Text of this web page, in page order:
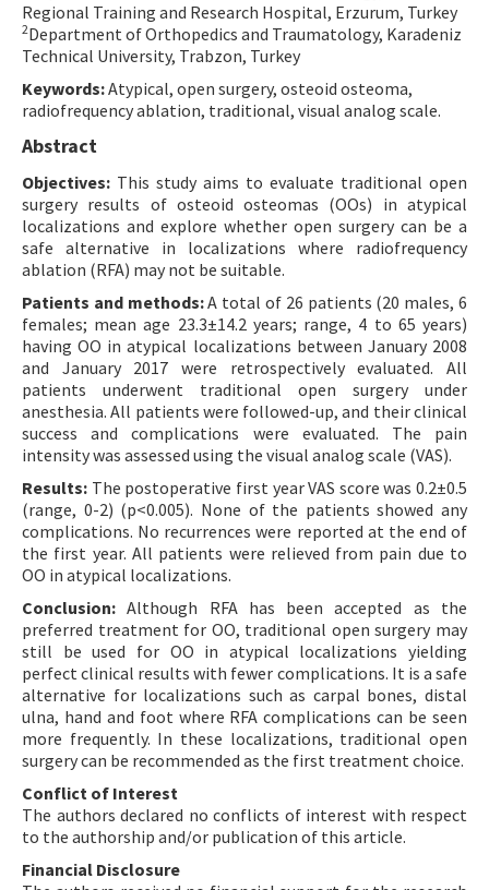
Regional Training and Research Hospital, Erzurum, Turkey
2Department of Orthopedics and Traumatology, Karadeniz
Technical University, Trabzon, Turkey
Keywords:Atypical, open surgery, osteoid osteoma,
radiofrequency ablation, traditional, visual analog scale.
Abstract
Objectives: This study aims to evaluate traditional open
surgery results of osteoid osteomas (OOs) in atypical
localizations and explore whether open surgery can be a
safe alternative in localizations where radiofrequency
ablation (RFA) may not be suitable.
Patients and methods:A total of 26 patients (20 males, 6
females; mean age 23.3±14.2 years; range, 4 to 65 years)
having OO in atypical localizations between January 2008
and January 2017 were retrospectively evaluated. All
patients underwent traditional open surgery under
anesthesia. All patients were followed-up, and their clinical
success and complications were evaluated. The pain
intensity was assessed using the visual analog scale (VAS).
Results: The postoperative first year VAS score was 0.2±0.5
(range, 0-2) (p<0.005). None of the patients showed any
complications. No recurrences were reported at the end of
the first year. All patients were relieved from pain due to
OO in atypical localizations.
Conclusion: Although RFA has been accepted as the
preferred treatment for OO, traditional open surgery may
still be used for OO in atypical localizations yielding
perfect clinical results with fewer complications. It is a safe
alternative for localizations such as carpal bones, distal
ulna, hand and foot where RFA complications can be seen
more frequently. In these localizations, traditional open
surgery can be recommended as the first treatment choice.
Conflict of Interest
The authors declared no conflicts of interest with respect
to the authorship and/or publication of this article.
Financial Disclosure